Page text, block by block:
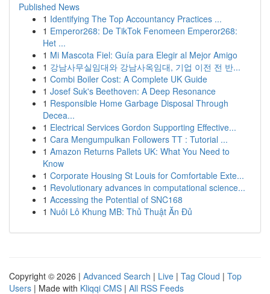
Published News
1 Identifying The Top Accountancy Practices ...
1 Emperor268: De TikTok Fenomeen Emperor268:
Het ...
1 Mi Mascota Fiel: Guía para Elegir al Mejor Amigo
1 강남사무실임대와 강남사옥임대, 기업 이전 전 반...
1 Combi Boiler Cost: A Complete UK Guide
1 Josef Suk's Beethoven: A Deep Resonance
1 Responsible Home Garbage Disposal Through
Decea...
1 Electrical Services Gordon Supporting Effective...
1 Cara Mengumpulkan Followers TT : Tutorial ...
1 Amazon Returns Pallets UK: What You Need to
Know
1 Corporate Housing St Louis for Comfortable Exte...
1 Revolutionary advances in computational science...
1 Accessing the Potential of SNC168
1 Nuôi Lô Khung MB: Thủ Thuật Ăn Đủ
Copyright © 2026 | Advanced Search | Live | Tag Cloud | Top
Users | Made with Kliqqi CMS | All RSS Feeds